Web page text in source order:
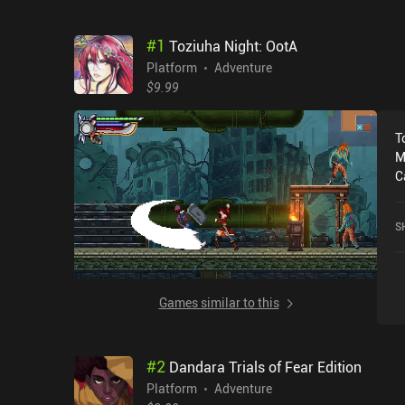
#1 Toziuha Night: OotA
Platform
Adventure
$9.99
Games similar to this
#2 Dandara Trials of Fear Edition
Platform
Adventure